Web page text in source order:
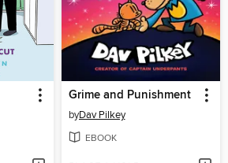
Grime and Punishment
byDav Pilkey
EBOOK